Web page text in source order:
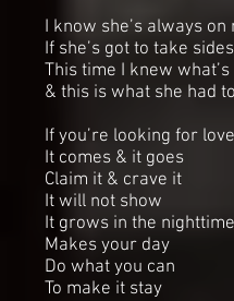
I know she’s always on
If she’s got to take
This time I knew
& this is what she had
If you’re looking for love
It comes & it goes
Claim it & crave it
It will not show
It grows in the nighttime
Makes your day
Do what you can
To make it stay